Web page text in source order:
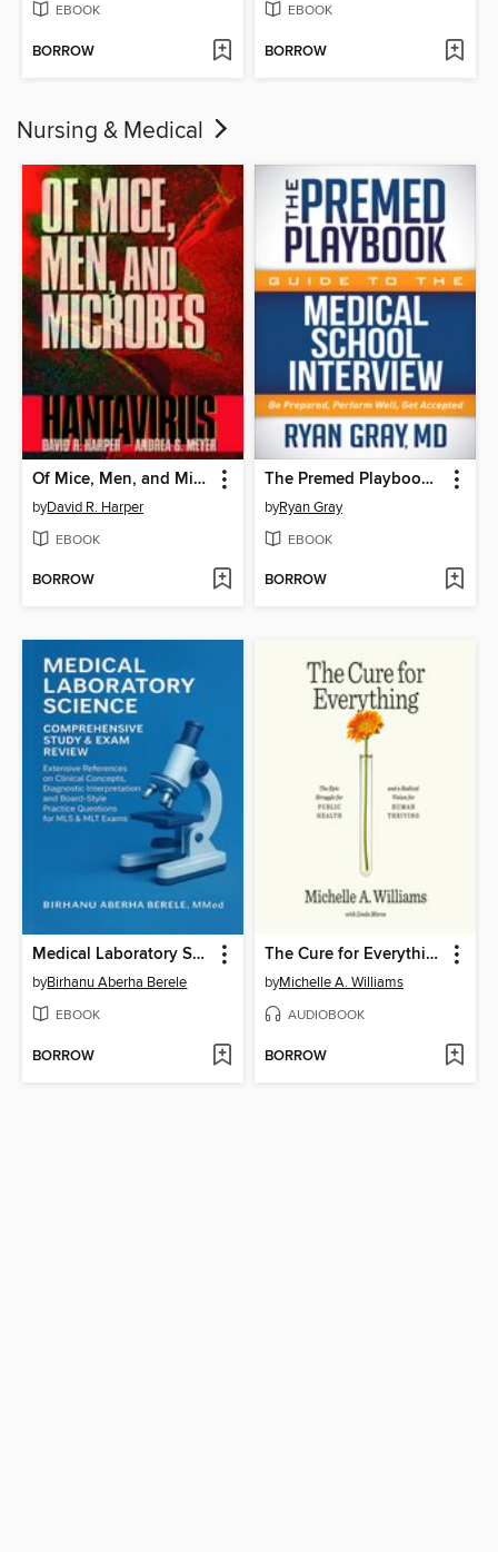
EBOOK
BORROW
EBOOK
BORROW
Nursing & Medical
Of Mice, Men, and Microbes
byDavid R. Harper
EBOOK
BORROW
The Premed Playbook Guide to the Medical School Interview
byRyan Gray
EBOOK
BORROW
Medical Laboratory Science
byBirhanu Aberha Berele
EBOOK
BORROW
The Cure for Everything
byMichelle A. Williams
AUDIOBOOK
BORROW